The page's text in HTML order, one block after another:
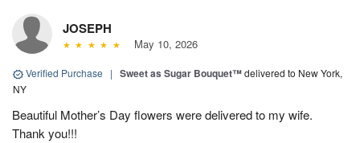
JOSEPH
May 10, 2026
Verified Purchase | Sweet as Sugar Bouquet™delivered to New York,
NY
Beautiful Mother’s Day flowers were delivered to my wife.
Thank you!!!